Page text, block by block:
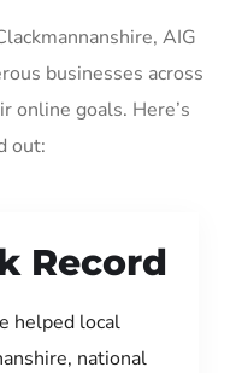
AIG
businesses across
online goals. Here’s
out:
Record
helped local
national